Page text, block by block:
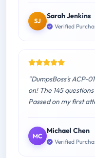
SJ
Sarah Jenkins
Verified
"DumpsBoss's ACP-
on! The 145
Passed on my first
MC
Michael Chen
Verified